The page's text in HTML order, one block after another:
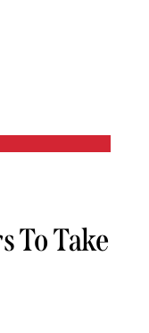
To Take